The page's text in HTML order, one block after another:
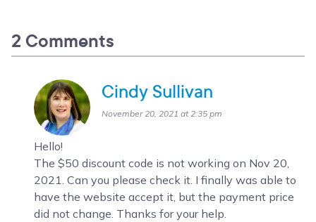
2 Comments
Cindy Sullivan
November 20, 2021 at 2:35 pm
Hello!
The $50 discount code is not working on Nov 20,
2021. Can you please check it. I finally was able to
have the website accept it, but the payment price
did not change. Thanks for your help.